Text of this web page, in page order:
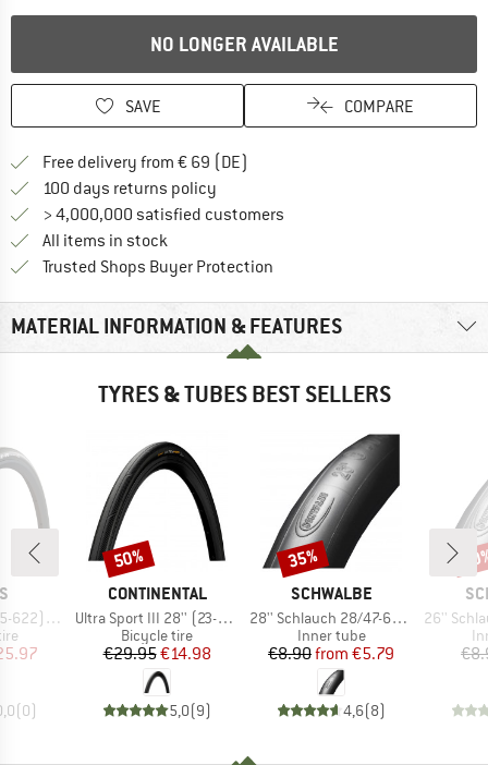
NO LONGER AVAILABLE
SAVE COMPARE
Free delivery from € 69 (DE)
100 days returns policy
> 4,000,000 satisfied customers
All items in stock
Trusted Shops Buyer Protection
MATERIAL INFORMATION & FEATURES
TYRES & TUBES BEST SELLERS
Price
(0)
BRAND
CONTINENTAL
Item(s)
Ultra Sport III 28'' (23-622) Foldable
Product group
Bicycle tire
Price
€29.95Reduced Price
€14.98
5,0(9)
Discount
50%
BRAND
SCHWALBE
Item(s)
28'' Schlauch 28/47-622/635 SV 17
Product group
Inner tube
Price
€8.90 Reduced Price
from €5.79
4,6(8)
Discount
35%
Item(s)
26'' Schlauch